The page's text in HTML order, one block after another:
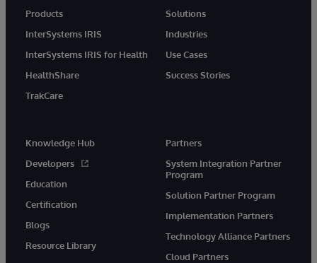
Products
InterSystems IRIS
InterSystems IRIS for Health
HealthShare
TrakCare
Solutions
Industries
Use Cases
Success Stories
Knowledge Hub
Developers
Education
Certification
Blogs
Resource Library
Partners
System Integration Partner
Program
Solution Partner Program
Implementation Partners
Technology Alliance Partners
Cloud Partners